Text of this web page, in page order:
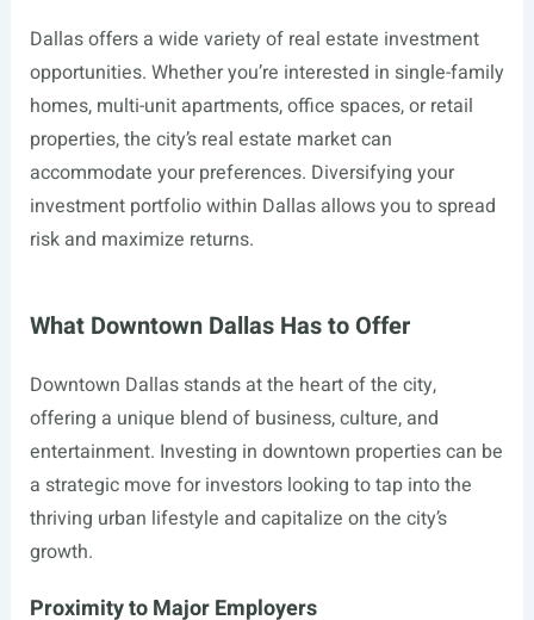
Dallas offers a wide variety of real estate investment
opportunities. Whether you’re interested in single-family
homes, multi-unit apartments, office spaces, or retail
properties, the city’s real estate market can
accommodate your preferences. Diversifying your
investment portfolio within Dallas allows you to spread
risk and maximize returns.
What Downtown Dallas Has to Offer
Downtown Dallas stands at the heart of the city,
offering a unique blend of business, culture, and
entertainment. Investing in downtown properties can be
a strategic move for investors looking to tap into the
thriving urban lifestyle and capitalize on the city’s
growth.
Proximity to Major Employers